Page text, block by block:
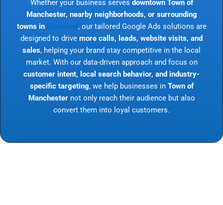
Whether your business serves downtown Town of
Manchester, nearby neighborhoods, or surrounding
towns in
, our tailored Google Ads solutions are
designed to drive more calls, leads, website visits, and
sales, helping your brand stay competitive in the local
market. With our data-driven approach and focus on
customer intent, local search behavior, and industry-
specific targeting, we help businesses in Town of
Manchesternot only reach their audience but also
convert them into loyal customers.